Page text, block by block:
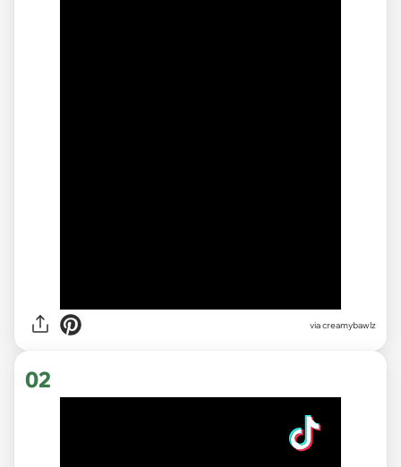
viacreamybawlz
02